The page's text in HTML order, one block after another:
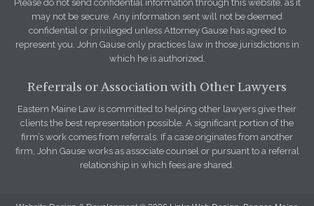
Please do not send confidential information through this website, as it
may not be secure. Any information sent will not be deemed
confidential or privileged unless Attorney Gause has agreed to
represent you. John Gause only practices law in those jurisdictions in
which he is authorized.
Referrals or Association with Other Lawyers
Eastern Maine Law is committed to helping other lawyers give their
clients the best representation possible. A significant portion of the
firm’s work comes from referrals. If a case originates from another
firm, John Gause works as associate counsel or pursuant to a referral
relationship in which fees are shared.